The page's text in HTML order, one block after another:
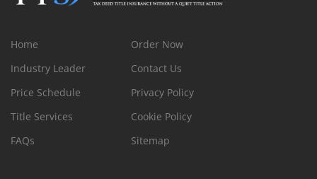
Home
Industry Leader
Price Schedule
Title Services
FAQs
Order Now
Contact Us
Privacy Policy
Cookie Policy
Sitemap